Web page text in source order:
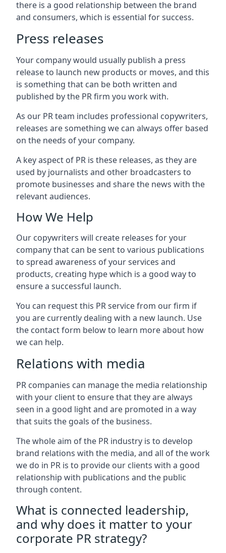
there is a good relationship between the brand
and consumers, which is essential for success.
Press releases
Your company would usually publish a press
release to launch new products or moves, and this
is something that can be both written and
published by the PR firm you work with.
As our PR team includes professional copywriters,
releases are something we can always offer based
on the needs of your company.
A key aspect of PR is these releases, as they are
used by journalists and other broadcasters to
promote businesses and share the news with the
relevant audiences.
How We Help
Our copywriters will create releases for your
company that can be sent to various publications
to spread awareness of your services and
products, creating hype which is a good way to
ensure a successful launch.
You can request this PR service from our firm if
you are currently dealing with a new launch. Use
the contact form below to learn more about how
we can help.
Relations with media
PR companies can manage the media relationship
with your client to ensure that they are always
seen in a good light and are promoted in a way
that suits the goals of the business.
The whole aim of the PR industry is to develop
brand relations with the media, and all of the work
we do in PR is to provide our clients with a good
relationship with publications and the public
through content.
What is connected leadership,
and why does it matter to your
corporate PR strategy?